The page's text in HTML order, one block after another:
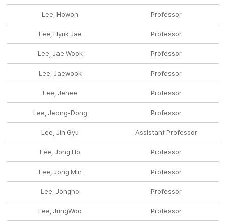
Lee, Howon Professor
Lee, Hyuk Jae Professor
Lee, Jae Wook Professor
Lee, Jaewook Professor
Lee, Jehee Professor
Lee, Jeong-Dong Professor
Lee, Jin Gyu Assistant Professor
Lee, Jong Ho Professor
Lee, Jong Min Professor
Lee, Jongho Professor
Lee, JungWoo Professor